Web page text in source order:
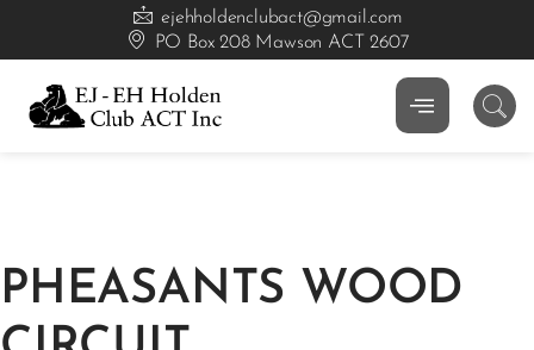
ejehholdenclubact@gmail.com
PO Box 208 Mawson ACT 2607
PHEASANTS WOOD